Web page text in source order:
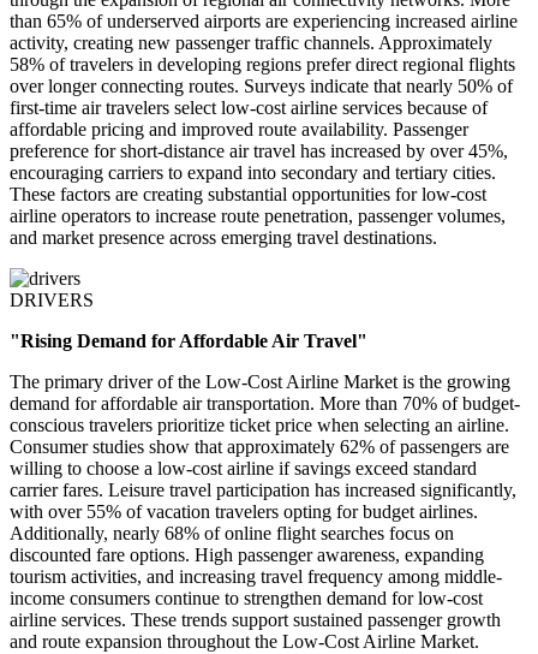
than 65% of underserved airports are experiencing increased airline
activity, creating new passenger traffic channels. Approximately
58% of travelers in developing regions prefer direct regional flights
over longer connecting routes. Surveys indicate that nearly 50% of
first-time air travelers select low-cost airline services because of
affordable pricing and improved route availability. Passenger
preference for short-distance air travel has increased by over 45%,
encouraging carriers to expand into secondary and tertiary cities.
These factors are creating substantial opportunities for low-cost
airline operators to increase route penetration, passenger volumes,
and market presence across emerging travel destinations.
DRIVERS
"Rising Demand for Affordable Air Travel"
The primary driver of the Low-Cost Airline Market is the growing
demand for affordable air transportation. More than 70% of budget-
conscious travelers prioritize ticket price when selecting an airline.
Consumer studies show that approximately 62% of passengers are
willing to choose a low-cost airline if savings exceed standard
carrier fares. Leisure travel participation has increased significantly,
with over 55% of vacation travelers opting for budget airlines.
Additionally, nearly 68% of online flight searches focus on
discounted fare options. High passenger awareness, expanding
tourism activities, and increasing travel frequency among middle-
income consumers continue to strengthen demand for low-cost
airline services. These trends support sustained passenger growth
and route expansion throughout the Low-Cost Airline Market.